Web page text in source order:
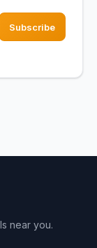
Subscribe
near you.